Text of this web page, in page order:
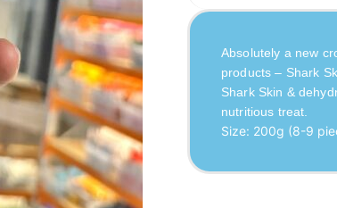
Absolutely a new
products – Shark
Shark Skin &
nutritious treat.
Size: 200g (8-9